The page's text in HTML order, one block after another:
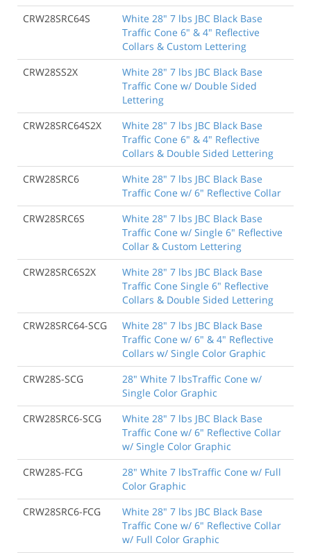
CRW28SRC64S
White 28" 7 lbs JBC Black Base
Traffic Cone 6" & 4" Reflective
Collars & Custom Lettering
CRW28SS2X
White 28" 7 lbs JBC Black Base
Traffic Cone w/ Double Sided
Lettering
CRW28SRC64S2X
White 28" 7 lbs JBC Black Base
Traffic Cone 6" & 4" Reflective
Collars & Double Sided Lettering
CRW28SRC6
White 28" 7 lbs JBC Black Base
Traffic Cone w/ 6" Reflective Collar
CRW28SRC6S
White 28" 7 lbs JBC Black Base
Traffic Cone w/ Single 6" Reflective
Collar & Custom Lettering
CRW28SRC6S2X
White 28" 7 lbs JBC Black Base
Traffic Cone Single 6" Reflective
Collars & Double Sided Lettering
CRW28SRC64-SCG
White 28" 7 lbs JBC Black Base
Traffic Cone w/ 6" & 4" Reflective
Collars w/ Single Color Graphic
CRW28S-SCG
28" White 7 lbsTraffic Cone w/
Single Color Graphic
CRW28SRC6-SCG
White 28" 7 lbs JBC Black Base
Traffic Cone w/ 6" Reflective Collar
w/ Single Color Graphic
CRW28S-FCG
28" White 7 lbsTraffic Cone w/ Full
Color Graphic
CRW28SRC6-FCG
White 28" 7 lbs JBC Black Base
Traffic Cone w/ 6" Reflective Collar
w/ Full Color Graphic